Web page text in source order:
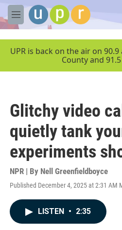
Skip to main content
M
e
UPR is back on the air on
County and
Glitchy video
quietly tank
experiments
NPR | By Nell Greenfieldboyce
Published December 4, 2025 at 2:31 AM
LISTEN • 2:35